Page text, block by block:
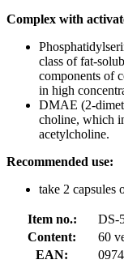
Complex with
class of fat-
components of
in high
DMAE (2-
choline, which
acetylcholine.
Recommended use:
take 2
Item no.:
DS-
Content:
60
EAN: